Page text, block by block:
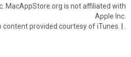
MacAppStore.org is not affiliated with
Apple Inc.
content provided courtesy of iTunes. |